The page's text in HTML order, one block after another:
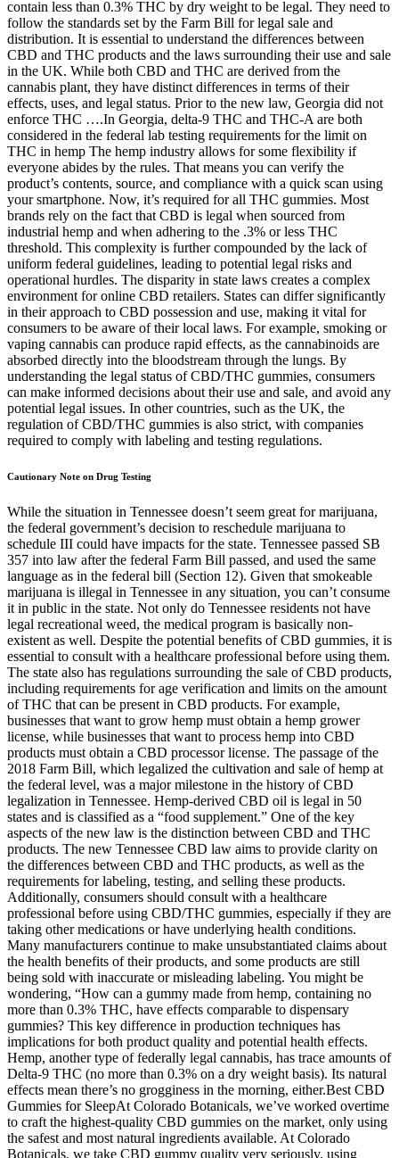
contain less than 0.3% THC by dry weight to be legal. They need to
follow the standards set by the Farm Bill for legal sale and
distribution. It is essential to understand the differences between
CBD and THC products and the laws surrounding their use and sale
in the UK. While both CBD and THC are derived from the
cannabis plant, they have distinct differences in terms of their
effects, uses, and legal status. Prior to the new law, Georgia did not
enforce THC ….In Georgia, delta-9 THC and THC-A are both
considered in the federal lab testing requirements for the limit on
THC in hemp The hemp industry allows for some flexibility if
everyone abides by the rules. That means you can verify the
product’s contents, source, and compliance with a quick scan using
your smartphone. Now, it’s required for all THC gummies. Most
brands rely on the fact that CBD is legal when sourced from
industrial hemp and when adhering to the .3% or less THC
threshold. This complexity is further compounded by the lack of
uniform federal guidelines, leading to potential legal risks and
operational hurdles. The disparity in state laws creates a complex
environment for online CBD retailers. States can differ significantly
in their approach to CBD possession and use, making it vital for
consumers to be aware of their local laws. For example, smoking or
vaping cannabis can produce rapid effects, as the cannabinoids are
absorbed directly into the bloodstream through the lungs. By
understanding the legal status of CBD/THC gummies, consumers
can make informed decisions about their use and sale, and avoid any
potential legal issues. In other countries, such as the UK, the
regulation of CBD/THC gummies is also strict, with companies
required to comply with labeling and testing regulations.
Cautionary Note on Drug Testing
While the situation in Tennessee doesn’t seem great for marijuana,
the federal government’s decision to reschedule marijuana to
schedule III could have impacts for the state. Tennessee passed SB
357 into law after the federal Farm Bill passed, and used the same
language as in the federal bill (Section 12). Given that smokeable
marijuana is illegal in Tennessee in any situation, you can’t consume
it in public in the state. Not only do Tennessee residents not have
legal recreational weed, the medical program is basically non-
existent as well. Despite the potential benefits of CBD gummies, it is
essential to consult with a healthcare professional before using them.
The state also has regulations surrounding the sale of CBD products,
including requirements for age verification and limits on the amount
of THC that can be present in CBD products. For example,
businesses that want to grow hemp must obtain a hemp grower
license, while businesses that want to process hemp into CBD
products must obtain a CBD processor license. The passage of the
2018 Farm Bill, which legalized the cultivation and sale of hemp at
the federal level, was a major milestone in the history of CBD
legalization in Tennessee. Hemp-derived CBD oil is legal in 50
states and is classified as a “food supplement.” One of the key
aspects of the new law is the distinction between CBD and THC
products. The new Tennessee CBD law aims to provide clarity on
the differences between CBD and THC products, as well as the
requirements for labeling, testing, and selling these products.
Additionally, consumers should consult with a healthcare
professional before using CBD/THC gummies, especially if they are
taking other medications or have underlying health conditions.
Many manufacturers continue to make unsubstantiated claims about
the health benefits of their products, and some products are still
being sold with inaccurate or misleading labeling. You might be
wondering, “How can a gummy made from hemp, containing no
more than 0.3% THC, have effects comparable to dispensary
gummies? This key difference in production techniques has
implications for both product quality and potential health effects.
Hemp, another type of federally legal cannabis, has trace amounts of
Delta-9 THC (no more than 0.3% on a dry weight basis). Its natural
effects mean there’s no grogginess in the morning, either.Best CBD
Gummies for SleepAt Colorado Botanicals, we’ve worked overtime
to craft the highest-quality CBD gummies on the market, only using
the safest and most natural ingredients available. At Colorado
Botanicals, we take CBD gummy quality very seriously, using